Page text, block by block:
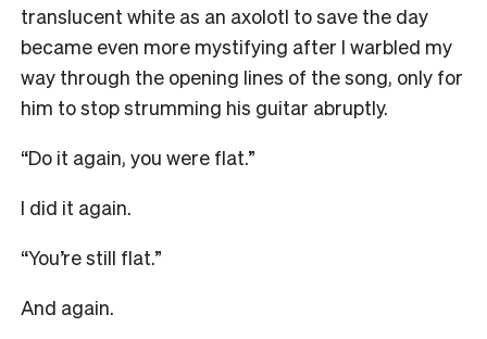
translucent white as an axolotl to save the day
became even more mystifying after I warbled my
way through the opening lines of the song, only for
him to stop strumming his guitar abruptly.
“Do it again, you were flat.”
I did it again.
“You’re still flat.”
And again.